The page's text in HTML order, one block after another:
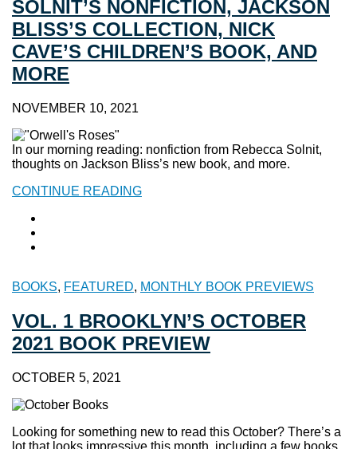
SOLNIT’S NONFICTION, JACKSON
BLISS’S COLLECTION, NICK
CAVE’S CHILDREN’S BOOK, AND
MORE
NOVEMBER 10, 2021
In our morning reading: nonfiction from Rebecca Solnit,
thoughts on Jackson Bliss’s new book, and more.
CONTINUE READING
BOOKS, FEATURED, MONTHLY BOOK PREVIEWS
VOL. 1 BROOKLYN’S OCTOBER
2021 BOOK PREVIEW
OCTOBER 5, 2021
Looking for something new to read this October? There’s a
lot that looks impressive this month, including a few books